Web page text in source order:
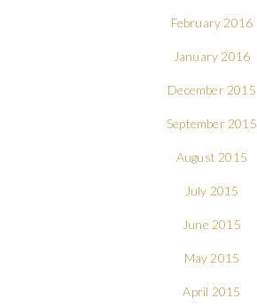
February 2016
January 2016
December 2015
September 2015
August 2015
July 2015
June 2015
May 2015
April 2015